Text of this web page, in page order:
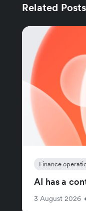
Related Posts
Finance
AI has a
3 August 2026